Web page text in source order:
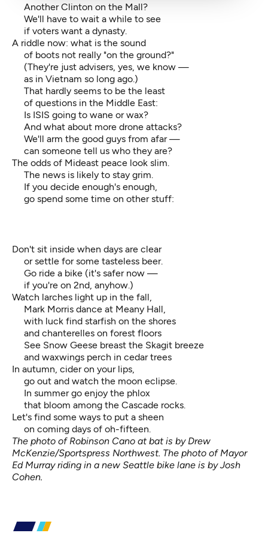
Another Clinton on the Mall?
We'll have to wait a while to see
if voters want a dynasty.
A riddle now: what is the sound
of boots not really "on the ground?"
(They're just advisers, yes, we know —
as in Vietnam so long ago.)
That hardly seems to be the least
of questions in the Middle East:
Is ISIS going to wane or wax?
And what about more drone attacks?
We'll arm the good guys from afar —
can someone tell us who they are?
The odds of Mideast peace look slim.
The news is likely to stay grim.
If you decide enough's enough,
go spend some time on other stuff:
Don't sit inside when days are clear
or settle for some tasteless beer.
Go ride a bike (it's safer now —
if you're on 2nd, anyhow.)
Watch larches light up in the fall,
Mark Morris dance at Meany Hall,
with luck find starfish on the shores
and chanterelles on forest floors
See Snow Geese breast the Skagit breeze
and waxwings perch in cedar trees
In autumn, cider on your lips,
go out and watch the moon eclipse.
In summer go enjoy the phlox
that bloom among the Cascade rocks.
Let's find some ways to put a sheen
on coming days of oh-fifteen.
The photo of Robinson Cano at bat is by Drew
McKenzie/Sportspress Northwest. The photo of Mayor
Ed Murray riding in a new Seattle bike lane is by Josh
Cohen.